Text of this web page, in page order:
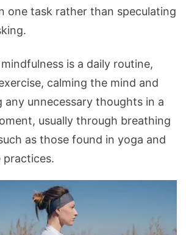
one task rather than speculating
is a daily routine,
calming the mind and
any unnecessary thoughts in a
usually through breathing
as those found in yoga and
practices.